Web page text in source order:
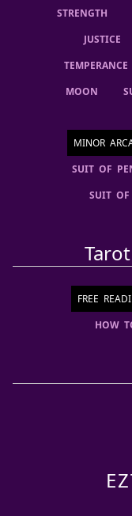
STRENGTH
JUSTICE
TEMPERANCE
MOON
MINOR
SUIT OF
SUIT
FREE
HOW